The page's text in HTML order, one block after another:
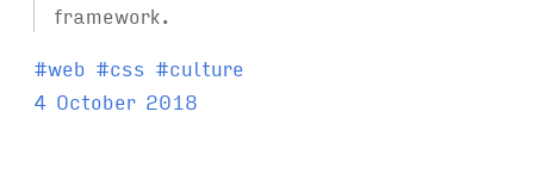
framework.
T
a
#web #css #culture
4 October 2018